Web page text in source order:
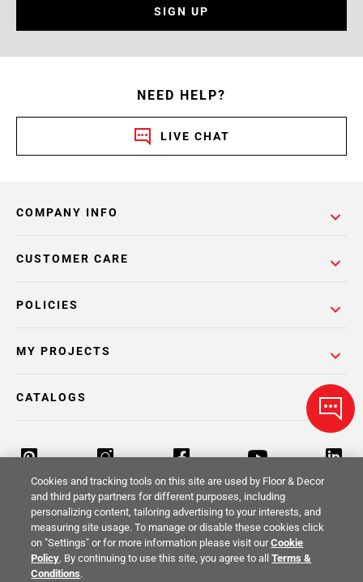
SIGN UP
NEED HELP?
LIVE CHAT
COMPANY INFO
POLICIES
CUSTOMER CARE
MY PROJECTS
CATALOGS
Return Policy Terms & Conditions Privacy Policy
Your Privacy Rights Site Map
Cookies and tracking tools on this site are used by Floor & Decor
and third party partners for different purposes, including
personalizing content, tailoring advertising to your interests, and
measuring site usage. To manage or disable these cookies click
on "Settings" or for more information please visit ourCookie
Policy. By continuing to use this site, you agree to allTerms &
Conditions.